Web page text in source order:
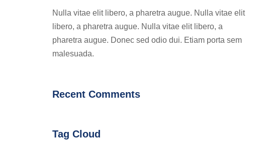
Nulla vitae elit libero, a pharetra augue. Nulla vitae elit
libero, a pharetra augue. Nulla vitae elit libero, a
pharetra augue. Donec sed odio dui. Etiam porta sem
malesuada.
Recent Comments
Tag Cloud